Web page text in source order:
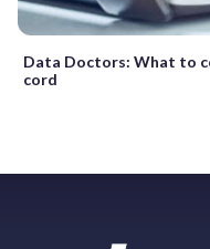
Data Doctors: What to
cord